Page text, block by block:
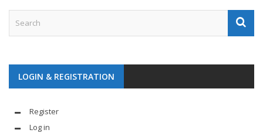
LOGIN & REGISTRATION
Register
Log in